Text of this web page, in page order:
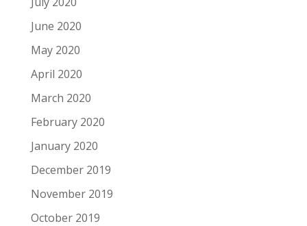
June 2020
May 2020
April 2020
March 2020
February 2020
January 2020
December 2019
November 2019
October 2019